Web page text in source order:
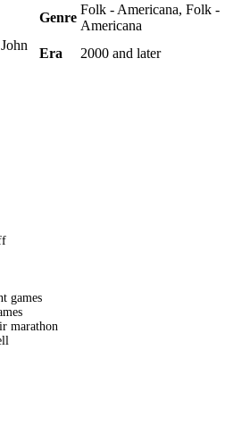
Genre
Folk - Americana, Folk -
Americana
Era 2000 and later
games
marathon